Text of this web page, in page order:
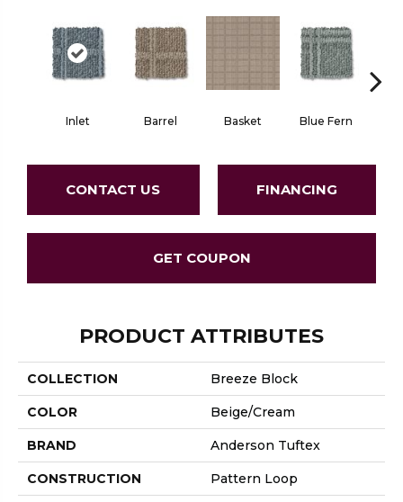
Inlet Barrel Basket Blue Fern
CONTACT US FINANCING
GET COUPON
PRODUCT ATTRIBUTES
COLLECTION Breeze Block
COLOR Beige/Cream
BRAND Anderson Tuftex
CONSTRUCTION Pattern Loop